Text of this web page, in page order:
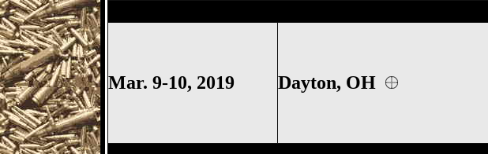
Mar. 9-10, 2019 Dayton, OH